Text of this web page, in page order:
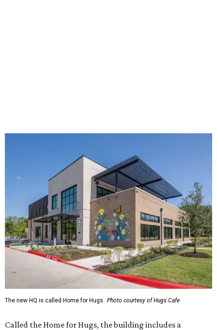
The new HQ is called Home for Hugs. Photo courtesy of Hugs Cafe
Called the Home for Hugs, the building includes a
commercial training kitchen, four classrooms,
administrative offices, flexible workspaces, a rooftop deck,
and an outdoor patio. The facility is designed to increase
the organization's training capacity while supporting
future expansion of its programs, leadership says.
Hugs Café Inc. is a McKinney-based nonprofit social
enterprise that provides hospitality training and
intellectual and developmental disabilities. Its flagship